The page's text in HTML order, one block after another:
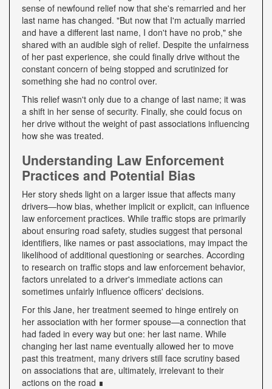
sense of newfound relief now that she's remarried and her
last name has changed. "But now that I'm actually married
and have a different last name, I don't have no prob," she
shared with an audible sigh of relief. Despite the unfairness
of her past experience, she could finally drive without the
constant concern of being stopped and scrutinized for
something she had no control over.
This relief wasn't only due to a change of last name; it was
a shift in her sense of security. Finally, she could focus on
her drive without the weight of past associations influencing
how she was treated.
Understanding Law Enforcement
Practices and Potential Bias
Her story sheds light on a larger issue that affects many
drivers—how bias, whether implicit or explicit, can influence
law enforcement practices. While traffic stops are primarily
about ensuring road safety, studies suggest that personal
identifiers, like names or past associations, may impact the
likelihood of additional questioning or searches. According
to research on traffic stops and law enforcement behavior,
factors unrelated to a driver's immediate actions can
sometimes unfairly influence officers' decisions.
For this Jane, her treatment seemed to hinge entirely on
her association with her former spouse—a connection that
had faded in every way but one: her last name. While
changing her last name eventually allowed her to move
past this treatment, many drivers still face scrutiny based
on associations that are, ultimately, irrelevant to their
actions on the road ∎